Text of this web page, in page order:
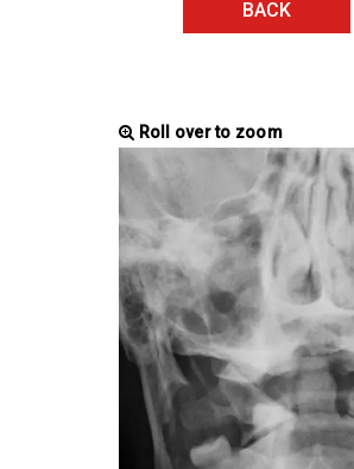
BACK
Roll over to zoom